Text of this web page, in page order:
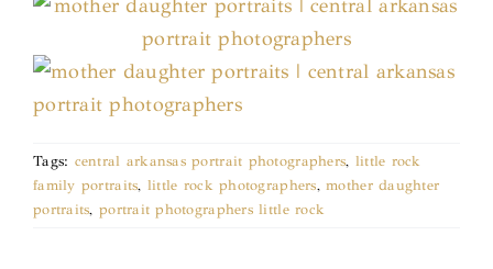
Tags: central arkansas portrait photographers, little rock
family portraits, little rock photographers,mother daughter
portraits, portrait photographers little rock